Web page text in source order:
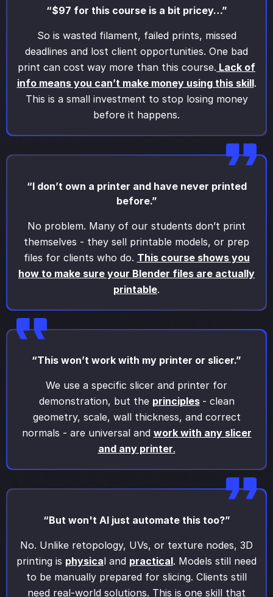
“$97 for this course is a bit pricey…”
So is wasted filament, failed prints, missed
deadlines and lost client opportunities. One bad
print can cost way more than this course. Lack of
info means you can’t make money using this skill.
This is a small investment to stop losing money
before it happens.
“I don’t own a printer and have never printed
before.”
No problem. Many of our students don’t print
themselves - they sell printable models, or prep
files for clients who do. This course shows you
how to make sure your Blender files are actually
printable.
“This won’t work with my printer or slicer.”
We use a specific slicer and printer for
demonstration, but the principles - clean
geometry, scale, wall thickness, and correct
normals - are universal and work with any slicer
and any printer.
“But won't AI just automate this too?”
No. Unlike retopology, UVs, or texture nodes, 3D
printing is physical and practical. Models still need
to be manually prepared for slicing. Clients still
need real-world solutions. This is one skill that